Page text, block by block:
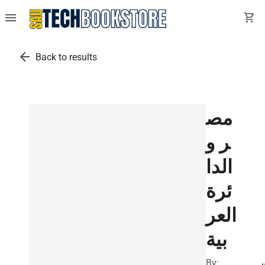
menu shopping_cart
arrow_back Back to results
مص
ر و
الدا
ئرة
العر
بية